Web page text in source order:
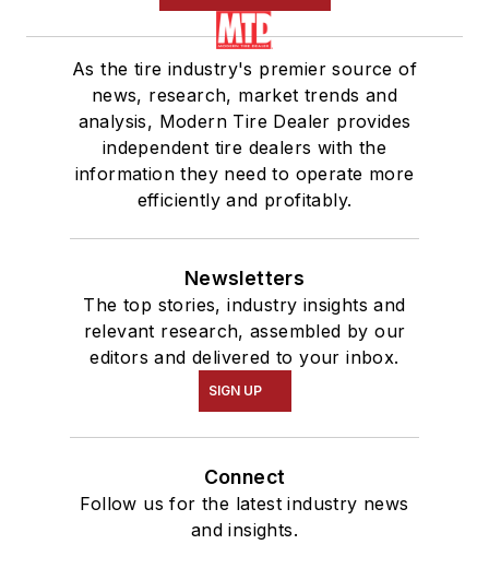
As the tire industry's premier source of
news, research, market trends and
analysis, Modern Tire Dealer provides
independent tire dealers with the
information they need to operate more
efficiently and profitably.
Newsletters
The top stories, industry insights and
relevant research, assembled by our
editors and delivered to your inbox.
SIGN UP
Connect
Follow us for the latest industry news
and insights.